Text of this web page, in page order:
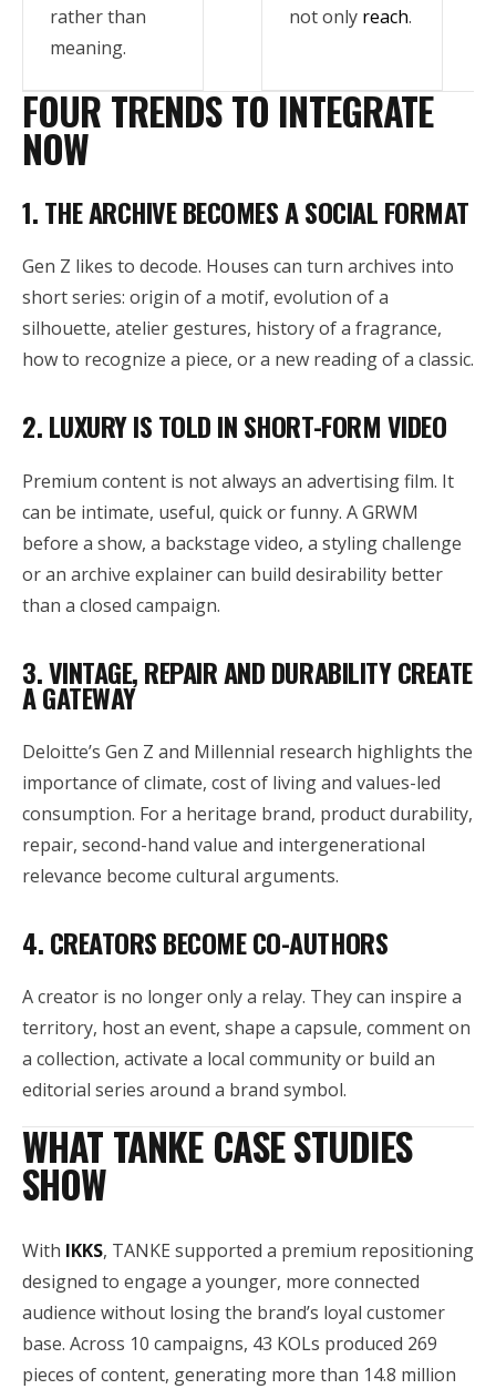
rather than
meaning.
not only reach.
FOUR TRENDS TO INTEGRATE
NOW
1. THE ARCHIVE BECOMES A SOCIAL FORMAT
Gen Z likes to decode. Houses can turn archives into
short series: origin of a motif, evolution of a
silhouette, atelier gestures, history of a fragrance,
how to recognize a piece, or a new reading of a classic.
2. LUXURY IS TOLD IN SHORT-FORM VIDEO
Premium content is not always an advertising film. It
can be intimate, useful, quick or funny. A GRWM
before a show, a backstage video, a styling challenge
or an archive explainer can build desirability better
than a closed campaign.
3. VINTAGE, REPAIR AND DURABILITY CREATE
A GATEWAY
Deloitte’s Gen Z and Millennial research highlights the
importance of climate, cost of living and values-led
consumption. For a heritage brand, product durability,
repair, second-hand value and intergenerational
relevance become cultural arguments.
4. CREATORS BECOME CO-AUTHORS
A creator is no longer only a relay. They can inspire a
territory, host an event, shape a capsule, comment on
a collection, activate a local community or build an
editorial series around a brand symbol.
WHAT TANKE CASE STUDIES
SHOW
With IKKS, TANKE supported a premium repositioning
designed to engage a younger, more connected
audience without losing the brand’s loyal customer
base. Across 10 campaigns, 43 KOLs produced 269
pieces of content, generating more than 14.8 million